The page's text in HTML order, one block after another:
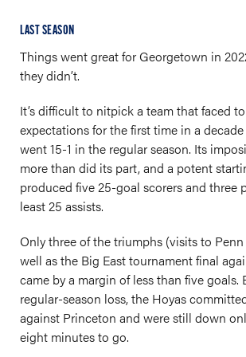
LAST SEASON
Things went great for Georgetown in
they didn’t.
It’s difficult to nitpick a team that faced
expectations for the first time in a
went 15-1 in the regular season. Its
more than did its part, and a potent
produced five 25-goal scorers and three
least 25 assists.
Only three of the triumphs (visits to
well as the Big East tournament final
came by a margin of less than five goals.
regular-season loss, the Hoyas
against Princeton and were still down
eight minutes to go.